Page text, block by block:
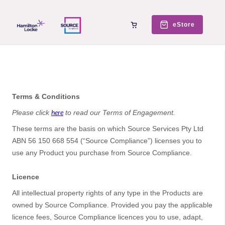
eStore
Terms & Conditions
Please clickhereto read our Terms of Engagement.
These terms are the basis on which Source Services Pty Ltd
ABN 56 150 668 554 (“Source Compliance”) licenses you to
use any Product you purchase from Source Compliance.
Licence
All intellectual property rights of any type in the Products are
owned by Source Compliance. Provided you pay the applicable
licence fees, Source Compliance licences you to use, adapt,